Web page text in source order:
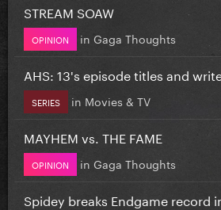
STREAM SOAW
OPINION in Gaga Thoughts
AHS: 13's episode titles and
SERIES in Movies & TV
MAYHEM vs. THE FAME
OPINION in Gaga Thoughts
Spidey breaks Endgame record